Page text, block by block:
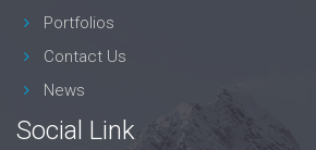
Portfolios
Contact Us
News
Social Link